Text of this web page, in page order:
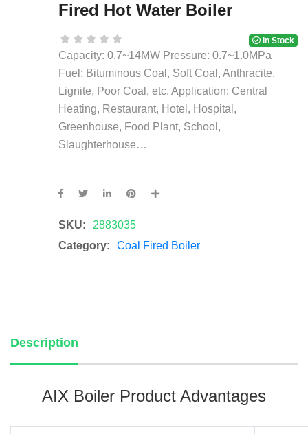
Fired Hot Water Boiler
In Stock
Capacity: 0.7~14MW Pressure: 0.7~1.0MPa
Fuel: Bituminous Coal, Soft Coal, Anthracite,
Lignite, Poor Coal, etc. Application: Central
Heating, Restaurant, Hotel, Hospital,
Greenhouse, Food Plant, School,
Slaughterhouse…
SKU:
2883035
Category:
Coal Fired Boiler
Description
AIX Boiler Product Advantages